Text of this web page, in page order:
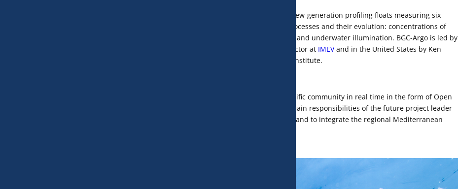
Launched in 2016, BGC-Argo aims to establish a network of 1,000 new-generation profiling floats measuring six
additional variables essential to understanding biogeochemical processes and their evolution: concentrations of
chlorophyll, suspended particles, dissolved oxygen and nitrate, pH and underwater illumination. BGC-Argo is led by
a body co-chaired in France by Hervé Claustre, CNRS research director at IMEVand in the United States by Ken
Johnson, senior scientist at the Monterey Bay Aquarium Research Institute.
All the data collected are made available to the international scientific community in real time in the form of Open
Data and are analysed in several reference laboratories. The two main responsibilities of the future project leader
will be to promote and develop BGC-Argo at the international level and to integrate the regional Mediterranean